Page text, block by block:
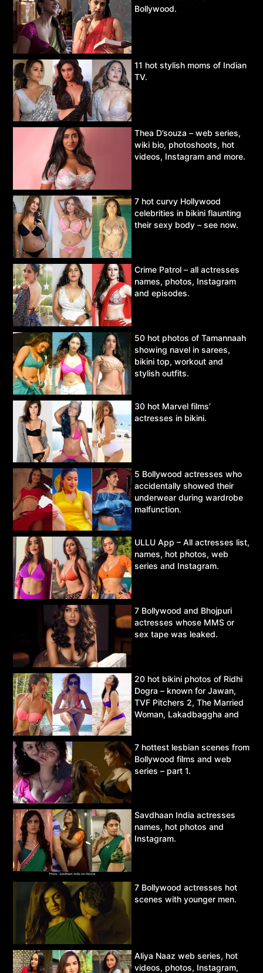
Bollywood.
11 hot stylish moms of Indian
TV.
Thea D’souza – web series,
wiki bio, photoshoots, hot
videos, Instagram and more.
7 hot curvy Hollywood
celebrities in bikini flaunting
their sexy body – see now.
Crime Patrol – all actresses
names, photos, Instagram
and episodes.
50 hot photos of Tamannaah
showing navel in sarees,
bikini top, workout and
stylish outfits.
30 hot Marvel films’
actresses in bikini.
5 Bollywood actresses who
accidentally showed their
underwear during wardrobe
malfunction.
ULLU App – All actresses list,
names, hot photos, web
series and Instagram.
7 Bollywood and Bhojpuri
actresses whose MMS or
sex tape was leaked.
20 hot bikini photos of Ridhi
Dogra – known for Jawan,
TVF Pitchers 2, The Married
Woman, Lakadbaggha and
7 hottest lesbian scenes from
Bollywood films and web
series – part 1.
Savdhaan India actresses
names, hot photos and
Instagram.
7 Bollywood actresses hot
scenes with younger men.
Aliya Naaz web series, hot
videos, photos, Instagram,